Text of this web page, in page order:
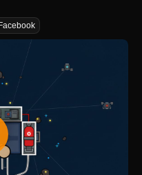
Facebook